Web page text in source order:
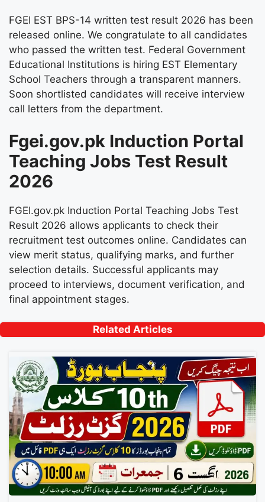
FGEI EST BPS-14 written test result 2026 has been
released online. We congratulate to all candidates
who passed the written test. Federal Government
Educational Institutions is hiring EST Elementary
School Teachers through a transparent manners.
Soon shortlisted candidates will receive interview
call letters from the department.
Fgei.gov.pk Induction Portal
Teaching Jobs Test Result
2026
FGEI.gov.pk Induction Portal Teaching Jobs Test
Result 2026 allows applicants to check their
recruitment test outcomes online. Candidates can
view merit status, qualifying marks, and further
selection details. Successful applicants may
proceed to interviews, document verification, and
final appointment stages.
Related Articles